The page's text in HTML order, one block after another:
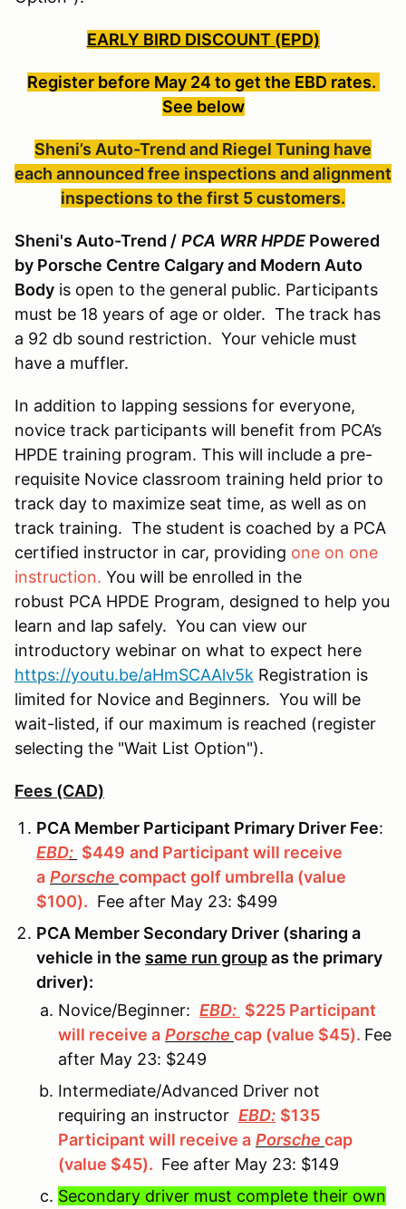
EARLY BIRD DISCOUNT (EPD)
Register before May 24to get the EBD rates.
See below
Sheni’s Auto-Trend and Riegel Tuning have
each announced free inspections and alignment
inspections to the first 5 customers.
Sheni's Auto-Trend / PCA WRR HPDE Powered
by Porsche Centre Calgary and Modern Auto
Body is open to the general public. Participants
must be 18 years of age or older. The track has
a 92 db sound restriction. Your vehicle must
have a muffler.
In addition to lapping sessions for everyone,
novice track participants will benefit from PCA’s
HPDE training program. This will include a pre-
requisite Novice classroom training held prior to
track day to maximize seat time, as well as on
track training. The student is coached by a PCA
certified instructor in car, providing one on one
instruction. You will be enrolled in the
robust PCA HPDE Program, designed to help you
learn and lap safely. You can view our
introductory webinar on what to expect here
https://youtu.be/aHmSCAAlv5k Registration is
limited for Novice and Beginners. You will be
wait-listed, if our maximum is reached (register
selecting the "Wait List Option").
Fees (CAD)
PCA Member Participant Primary Driver Fee:
EBD: $449 and Participant will receive
a Porsche compact golf umbrella (value
$100). Fee after May 23: $499
PCA Member Secondary Driver (sharing a
vehicle in the same run groupas the primary
driver):
Novice/Beginner: EBD: $225 Participant
will receive a Porsche cap (value $45). Fee
after May 23: $249
Intermediate/Advanced Driver not
requiring an instructor EBD: $135
Participant will receive a Porsche cap
(value $45). Fee after May 23: $149
Secondary driver must complete their own